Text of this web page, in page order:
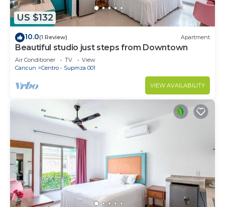
US $132
10.0(1 Review) Apartment
Beautiful studio just steps from Downtown
Air Conditioner TV
View
Cancun
Centro - Supmza 001
VIEW AVAILABILITY